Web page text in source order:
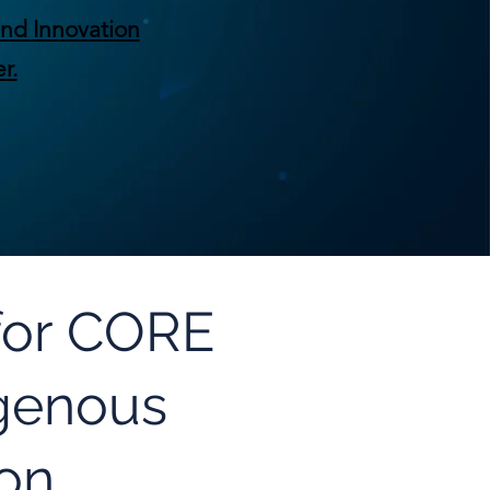
Innovation
CORE